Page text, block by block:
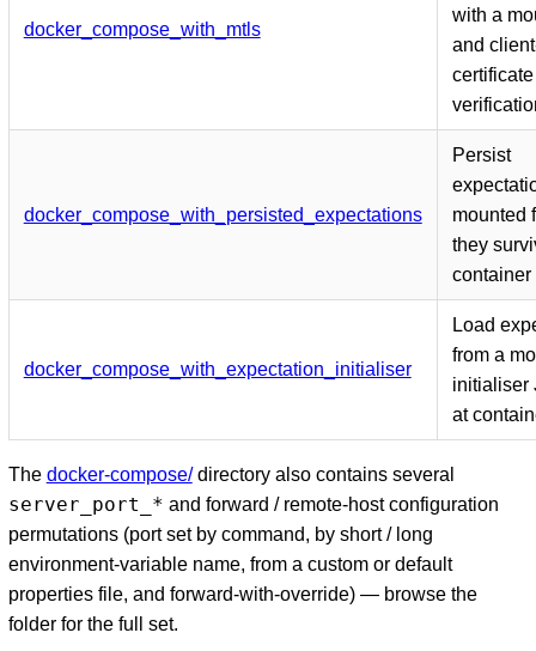
docker_compose_with_mtls
with a
and
certificate
docker_compose_with_persisted_expectations
Persist
mounted
they
container
docker_compose_with_expectation_initialiser
Load
from a
initialiser
at
The docker-compose/directory also contains several
server_port_* and forward / remote-host configuration
permutations (port set by command, by short / long
environment-variable name, from a custom or default
properties file, and forward-with-override) — browse the
folder for the full set.